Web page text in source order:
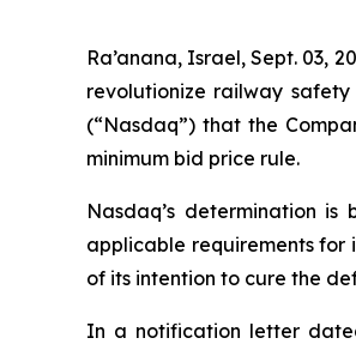
Ra’anana, Israel, Sept. 03,
revolutionize railway
(“Nasdaq”) that the
minimum bid price rule.
Nasdaq’s determination
applicable requirements for
of its intention to cure the
In a notification letter